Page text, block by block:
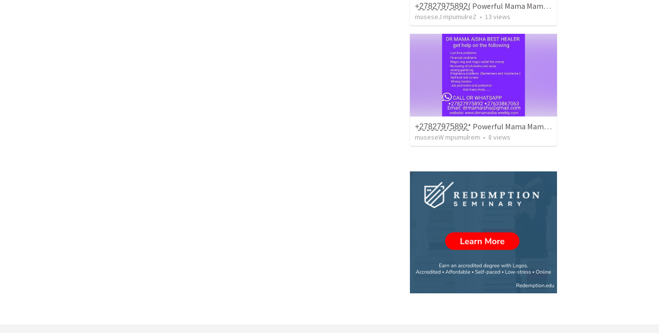
+̳2̳7̳8̳2̳7̳9̳7̳5̳8̳9̳2̳( Powerful Mama Mama / Traditionala Healer In Gauteng
museseJ mpumulreZ • 13 views
+̳2̳7̳8̳2̳7̳9̳7̳5̳8̳9̳2̳* Powerful Mama Mama / Traditionala Healer In Gauteng
museseW mpumulrem • 8 views